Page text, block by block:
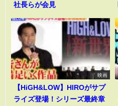
社長らが会見
映画
【HiGH&LOW】HIROがサプ
ライズ登場！シリーズ最終章